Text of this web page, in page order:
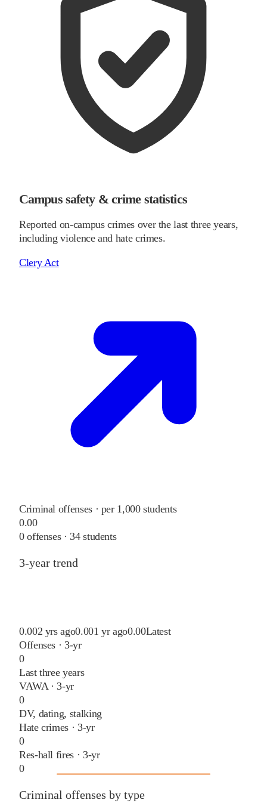
Campus safety & crime statistics
Reported on-campus crimes over the last three years,
including violence and hate crimes.
Clery Act
Criminal offenses · per 1,000 students
0.00
0offenses ·34students
3-year trend
0.002 yrs ago0.001 yr ago0.00Latest
Offenses · 3-yr
0
Last three years
VAWA · 3-yr
0
DV, dating, stalking
Hate crimes · 3-yr
0
Res-hall fires · 3-yr
0
Criminal offenses by type